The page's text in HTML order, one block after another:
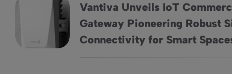
as a Director of the Board
Vantiva Unveils IoT
Gateway Pioneering Robust
Connectivity for Smart
Vantiva Unveils IoT Commercial Gateway Pioneering